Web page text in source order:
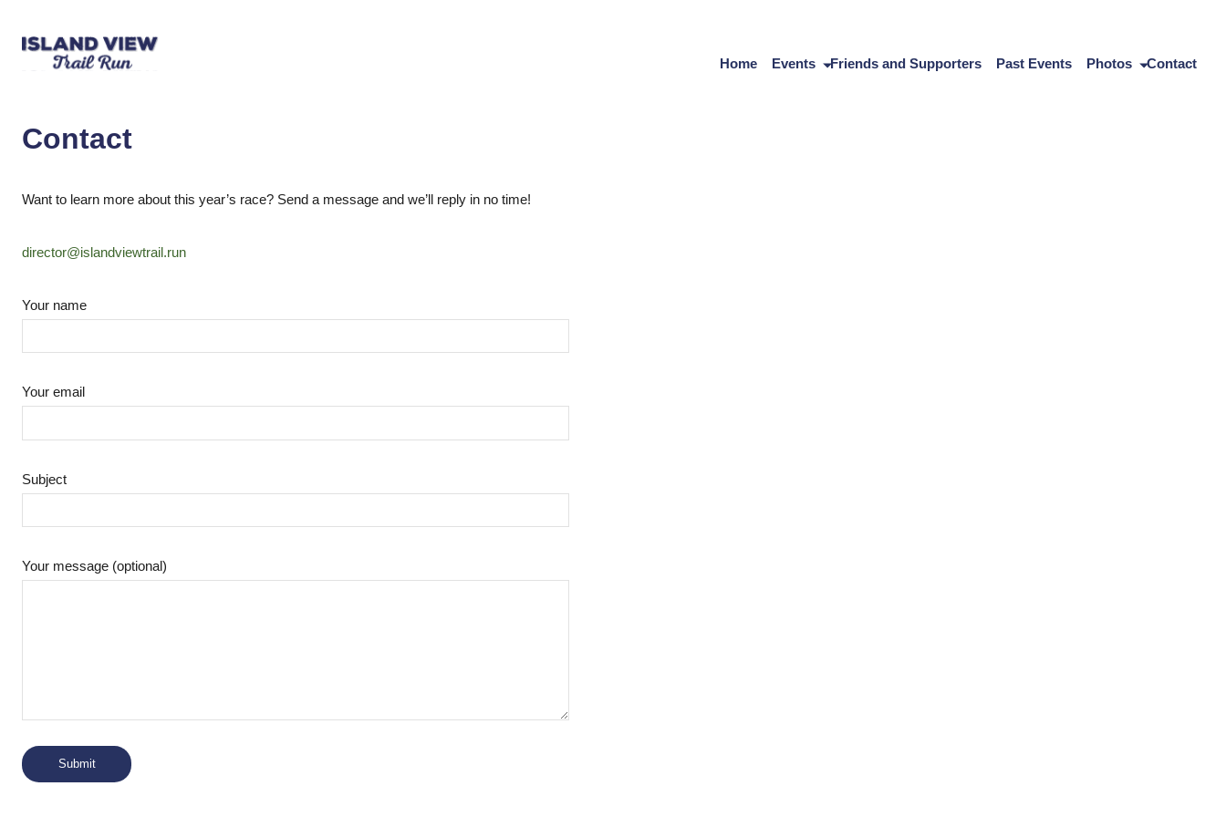
Home Events Friends and Supporters Past Events Photos Contact
Contact
Want to learn more about this year’s race? Send a message and we’ll reply in no time!
director@islandviewtrail.run
Your name
Your email
Subject
Your message (optional)